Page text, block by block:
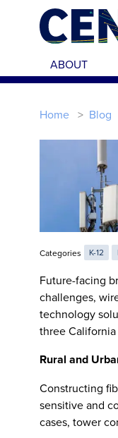
Skip to main content
ABOUT
Home Blog
Categories K-12
Future-facing
challenges,
technology
three
Rural and
Constructing
sensitive and
cases, tower